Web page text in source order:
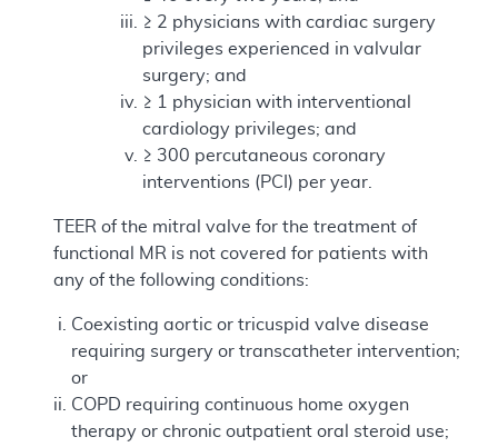
≥ 2 physicians with cardiac surgery
privileges experienced in valvular
surgery; and
≥ 1 physician with interventional
cardiology privileges; and
≥ 300 percutaneous coronary
interventions (PCI) per year.
TEER of the mitral valve for the treatment of
functional MR is not covered for patients with
any of the following conditions:
Coexisting aortic or tricuspid valve disease
requiring surgery or transcatheter intervention;
or
COPD requiring continuous home oxygen
therapy or chronic outpatient oral steroid use;